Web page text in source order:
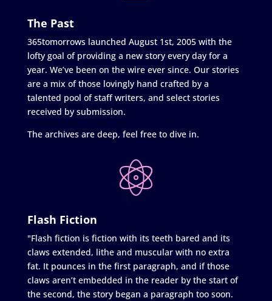
The Past
365tomorrows launched August 1st, 2005 with the
lofty goal of providing a new story every day for a
year. We’ve been on the wire ever since. Our stories
are a mix of those lovingly hand crafted by a
talented pool of staff writers, and select stories
received by submission.
The archives are deep, feel free to dive in.
Flash Fiction
"Flash fiction is fiction with its teeth bared and its
claws extended, lithe and muscular with no extra
fat. It pounces in the first paragraph, and if those
claws aren’t embedded in the reader by the start of
the second, the story began a paragraph too soon.